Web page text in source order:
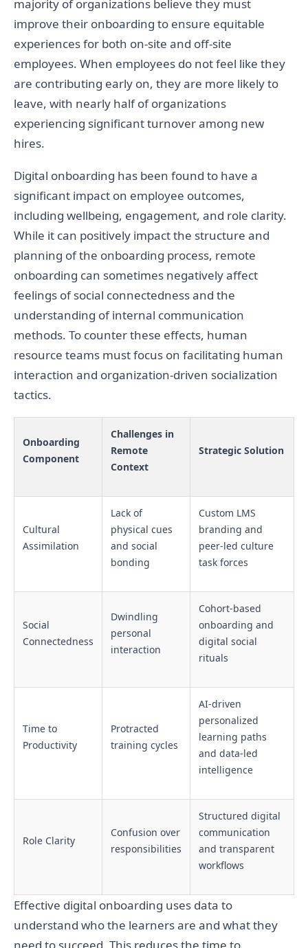
majority of organizations believe they must
improve their onboarding to ensure equitable
experiences for both on-site and off-site
employees. When employees do not feel like they
are contributing early on, they are more likely to
leave, with nearly half of organizations
experiencing significant turnover among new
hires.
Digital onboarding has been found to have a
significant impact on employee outcomes,
including wellbeing, engagement, and role clarity.
While it can positively impact the structure and
planning of the onboarding process, remote
onboarding can sometimes negatively affect
feelings of social connectedness and the
understanding of internal communication
methods. To counter these effects, human
resource teams must focus on facilitating human
interaction and organization-driven socialization
tactics.
Onboarding
Component
Challenges in
Remote
Context
Strategic Solution
Cultural
Assimilation
Lack of
physical cues
and social
bonding
Custom LMS
branding and
peer-led culture
task forces
Social
Connectedness
Dwindling
personal
interaction
Cohort-based
onboarding and
digital social
rituals
Time to
Productivity
Protracted
training cycles
AI-driven
personalized
learning paths
and data-led
intelligence
Role Clarity
Confusion over
responsibilities
Structured digital
communication
and transparent
workflows
Effective digital onboarding uses data to
understand who the learners are and what they